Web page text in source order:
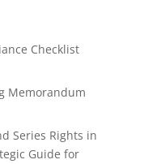
Checklist
Memorandum
Series Rights in
Guide for